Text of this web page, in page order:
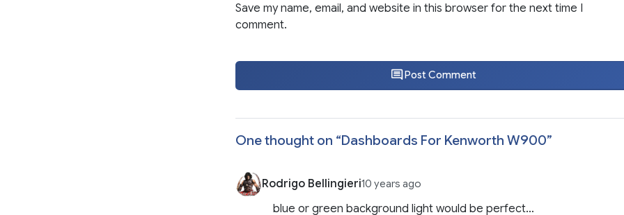
Save my name, email, and website in this browser for the next time I
comment.
Post Comment
One thought on “Dashboards For Kenworth W900”
Rodrigo Bellingieri10 years ago
blue or green background light would be perfect…